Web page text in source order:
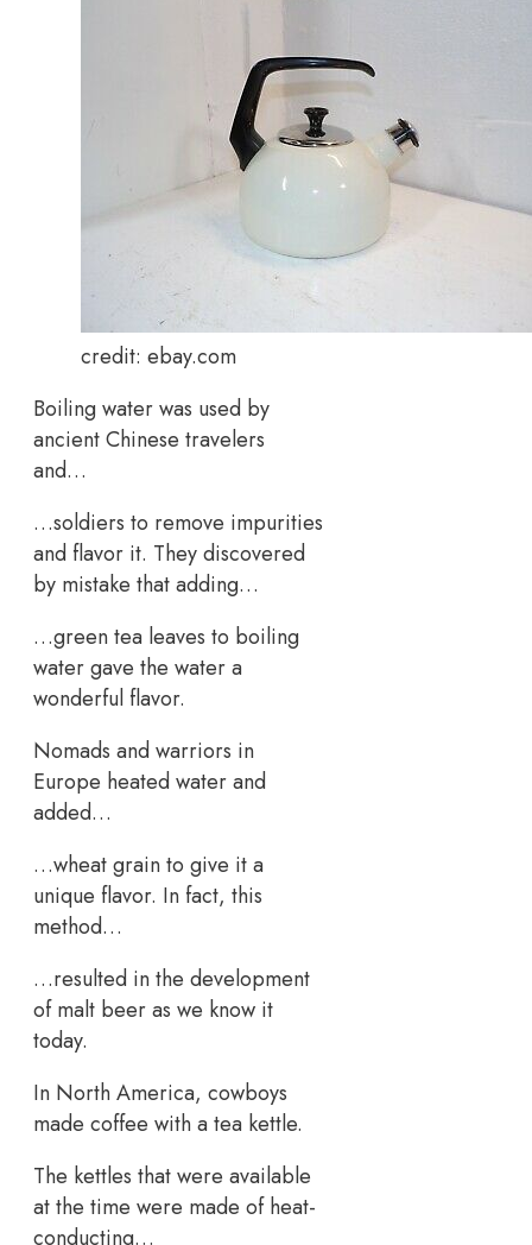
credit: ebay.com
Boiling water was used by
ancient Chinese travelers
and…
…soldiers to remove impurities
and flavor it. They discovered
by mistake that adding…
…green tea leaves to boiling
water gave the water a
wonderful flavor.
Nomads and warriors in
Europe heated water and
added…
…wheat grain to give it a
unique flavor. In fact, this
method…
…resulted in the development
of malt beer as we know it
today.
In North America, cowboys
made coffee with a tea kettle.
The kettles that were available
at the time were made of heat-
conducting…